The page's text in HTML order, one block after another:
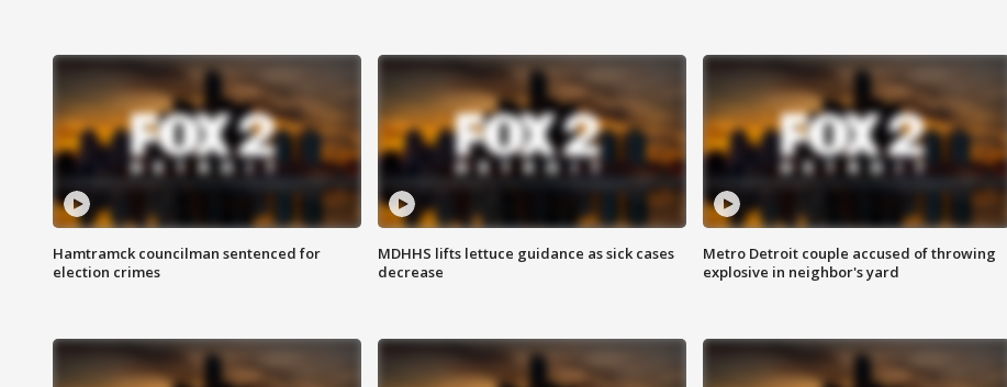
Hamtramck councilman sentenced for
election crimes
MDHHS lifts lettuce guidance as sick cases
decrease
Metro Detroit couple accused of throwing
explosive in neighbor's yard